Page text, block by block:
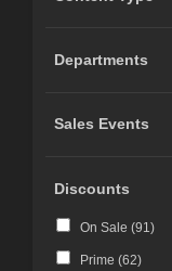
Departments
Sales Events
Discounts
On Sale (91)
Prime (62)